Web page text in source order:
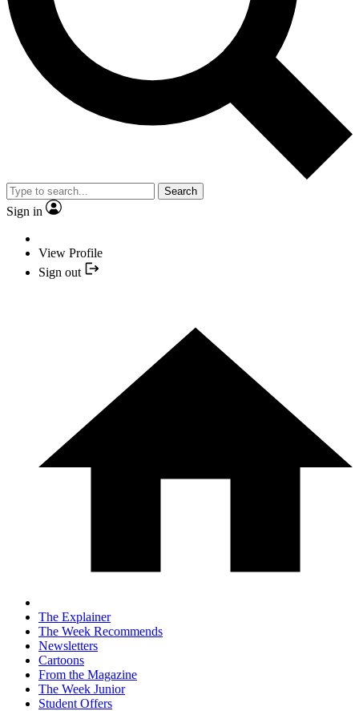
Search
Sign in
View Profile
Sign out
The Explainer
The Week Recommends
Newsletters
Cartoons
From the Magazine
The Week Junior
Student Offers